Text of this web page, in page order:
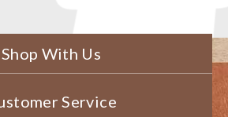
Shop With Us
Service